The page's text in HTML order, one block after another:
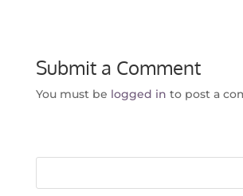
Submit a Comment
You must be logged in to post a